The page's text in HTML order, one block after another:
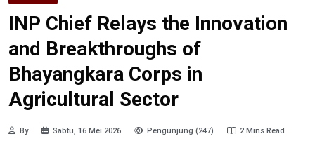
INP Chief Relays the Innovation
and Breakthroughs of
Bhayangkara Corps in
Agricultural Sector
By Sabtu, 16 Mei 2026 Pengunjung (247) 2 Mins Read